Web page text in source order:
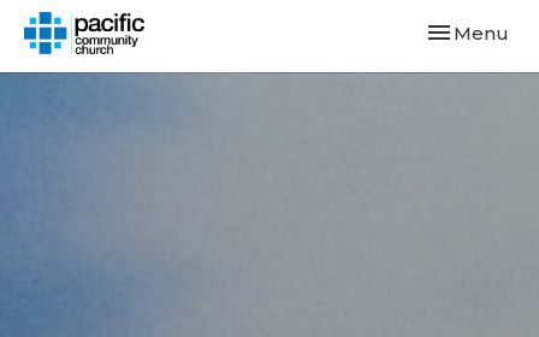
Toggle
Menu